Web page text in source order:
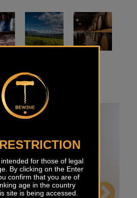
for those of legal
By clicking on the Enter
confirm that you are of
age in the country
site is being accessed.